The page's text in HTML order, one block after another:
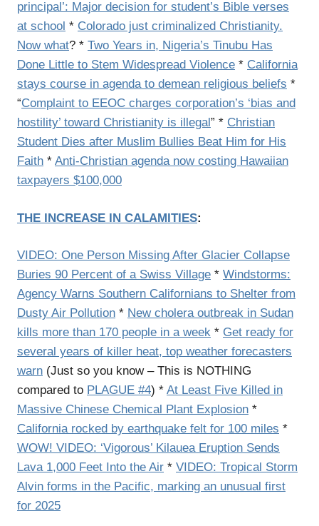
principal’: Major decision for student’s Bible verses
at school * Colorado just criminalized Christianity.
Now what? * Two Years in, Nigeria’s Tinubu Has
Done Little to Stem Widespread Violence * California
stays course in agenda to demean religious beliefs *
“Complaint to EEOC charges corporation’s ‘bias and
hostility’ toward Christianity is illegal” * Christian
Student Dies after Muslim Bullies Beat Him for His
Faith * Anti-Christian agenda now costing Hawaiian
taxpayers $100,000
THE INCREASE IN CALAMITIES:
VIDEO: One Person Missing After Glacier Collapse
Buries 90 Percent of a Swiss Village * Windstorms:
Agency Warns Southern Californians to Shelter from
Dusty Air Pollution * New cholera outbreak in Sudan
kills more than 170 people in a week * Get ready for
several years of killer heat, top weather forecasters
warn (Just so you know – This is NOTHING
compared to PLAGUE #4) * At Least Five Killed in
Massive Chinese Chemical Plant Explosion *
California rocked by earthquake felt for 100 miles *
WOW! VIDEO: ‘Vigorous’ Kilauea Eruption Sends
Lava 1,000 Feet Into the Air * VIDEO: Tropical Storm
Alvin forms in the Pacific, marking an unusual first
for 2025